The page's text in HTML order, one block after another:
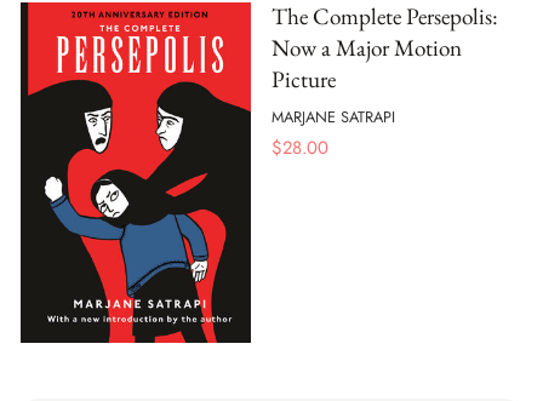
The Complete Persepolis:
Now a Major Motion
Picture
MARJANE SATRAPI
$28.00